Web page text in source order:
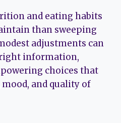
and eating habits
than sweeping
adjustments can
information,
choices that
and quality of